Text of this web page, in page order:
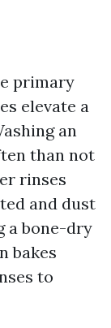
primary
elevate a
an
than not
rinses
and dust
a bone-dry
bakes
to